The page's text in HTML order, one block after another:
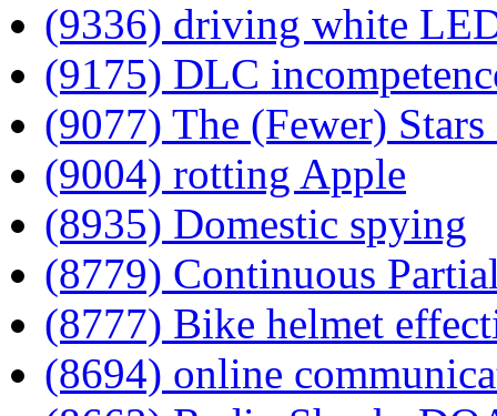
(9336) driving white
(9175) DLC
(9077) The (Fewer)
(9004) rotting Apple
(8935) Domestic spying
(8779) Continuous
(8777) Bike helmet
(8694) online